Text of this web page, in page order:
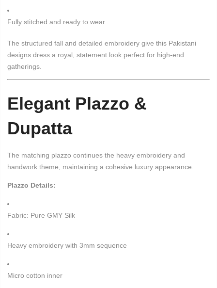
Fully stitched and ready to wear
The structured fall and detailed embroidery give this Pakistani
designs dress a royal, statement look perfect for high-end
gatherings.
Elegant Plazzo &
Dupatta
The matching plazzo continues the heavy embroidery and
handwork theme, maintaining a cohesive luxury appearance.
Plazzo Details:
Fabric: Pure GMY Silk
Heavy embroidery with 3mm sequence
Micro cotton inner